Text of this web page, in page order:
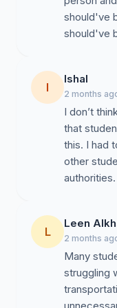
should've
should've
I
Ishal
2 months
I don’t
that
this. I had
other
authorities.
L
Leen
2 months
Many
struggling